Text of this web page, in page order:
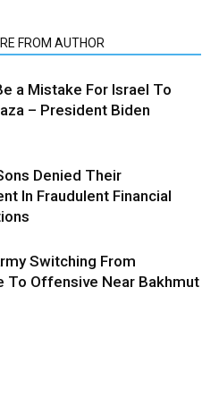
FROM AUTHOR
a Mistake For Israel To
– President Biden
Denied Their
In Fraudulent Financial
Switching From
To Offensive Near Bakhmut